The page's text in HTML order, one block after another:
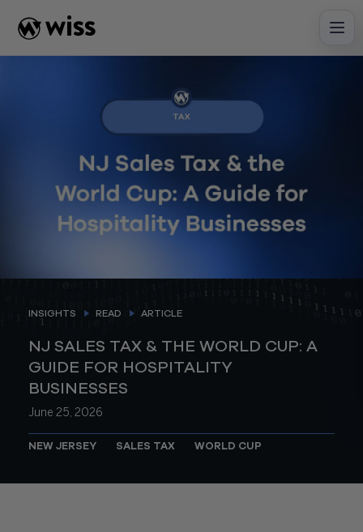
content
INSIGHTS READ ARTICLE
NJ SALES TAX & THE WORLD CUP: A
GUIDE FOR HOSPITALITY
BUSINESSES
June 25, 2026
NEW JERSEY SALES TAX WORLD CUP